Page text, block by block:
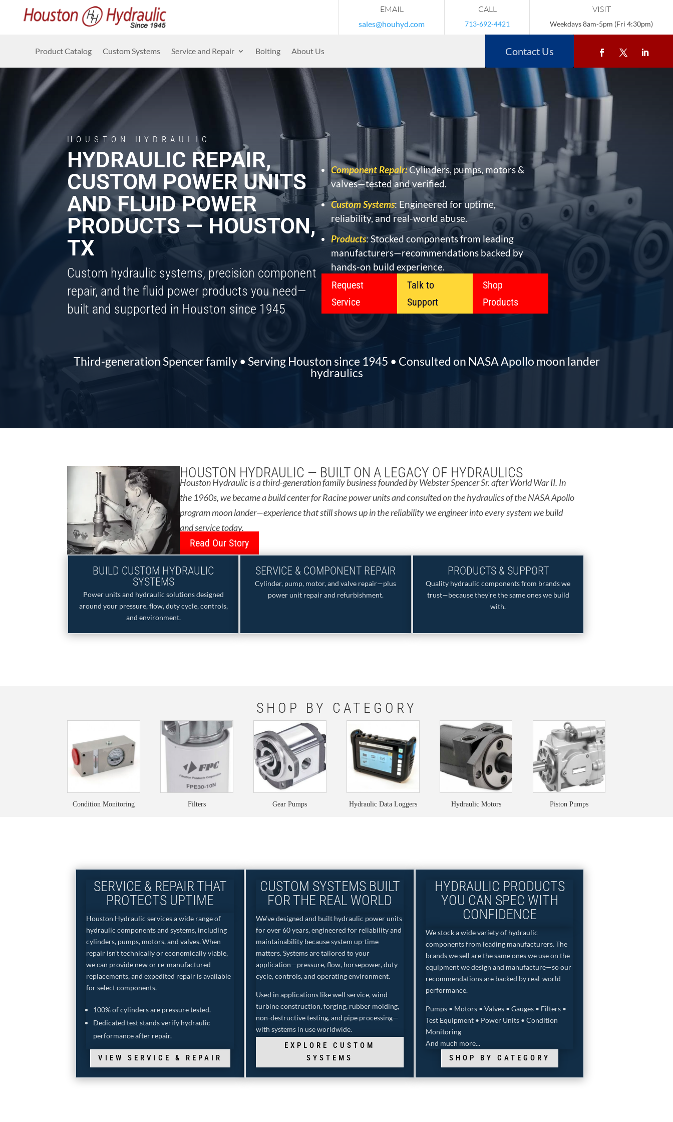
EMAIL
sales@houhyd.com
CALL
713-692-4421
VISIT
Weekdays 8am-5pm (Fri 4:30pm)
Product Catalog Custom Systems Service and Repair Bolting About Us Contact Us
HOUSTON HYDRAULIC
HYDRAULIC REPAIR,
CUSTOM POWER UNITS
AND FLUID POWER
PRODUCTS — HOUSTON,
TX
Custom hydraulic systems, precision component
repair, and the fluid power products you need—
built and supported in Houston since 1945
Component Repair:Cylinders, pumps, motors &
valves—tested and verified.
Custom Systems: Engineered for uptime,
reliability, and real-world abuse.
Products: Stocked components from leading
manufacturers—recommendations backed by
hands-on build experience.
Request
Service
Talk to
Support
Shop
Products
Third-generation Spencer family • Serving Houston since 1945 • Consulted on NASA Apollo moon lander
hydraulics
HOUSTON HYDRAULIC — BUILT ON A LEGACY OF HYDRAULICS
Houston Hydraulic is a third-generation family business founded by Webster Spencer Sr. after World War II. In
the 1960s, we became a build center for Racine power units and consulted on the hydraulics of the NASA Apollo
program moon lander—experience that still shows up in the reliability we engineer into every system we build
and service today.
Read Our Story
BUILD CUSTOM HYDRAULIC
SYSTEMS
Power units and hydraulic solutions designed
around your pressure, flow, duty cycle, controls,
and environment.
SERVICE & COMPONENT REPAIR
Cylinder, pump, motor, and valve repair—plus
power unit repair and refurbishment.
PRODUCTS & SUPPORT
Quality hydraulic components from brands we
trust—because they’re the same ones we build
with.
SHOP BY CATEGORY
Condition Monitoring Filters Gear Pumps Hydraulic Data Loggers Hydraulic Motors Piston Pumps
SERVICE & REPAIR THAT
PROTECTS UPTIME
Houston Hydraulic services a wide range of
hydraulic components and systems, including
cylinders, pumps, motors, and valves. When
repair isn’t technically or economically viable,
we can provide new or re-manufactured
replacements, and expedited repair is available
for select components.
100% of cylinders are pressure tested.
Dedicated test stands verify hydraulic
performance after repair.
VIEW SERVICE & REPAIR
CUSTOM SYSTEMS BUILT
FOR THE REAL WORLD
We’ve designed and built hydraulic power units
for over 60 years, engineered for reliability and
maintainability because system up-time
matters. Systems are tailored to your
application—pressure, flow, horsepower, duty
cycle, controls, and operating environment.
Used in applications like well service, wind
turbine construction, forging, rubber molding,
non-destructive testing, and pipe processing—
with systems in use worldwide.
EXPLORE CUSTOM
SYSTEMS
HYDRAULIC PRODUCTS
YOU CAN SPEC WITH
CONFIDENCE
We stock a wide variety of hydraulic
components from leading manufacturers. The
brands we sell are the same ones we use on the
equipment we design and manufacture—so our
recommendations are backed by real-world
performance.
Pumps • Motors • Valves • Gauges • Filters •
Test Equipment • Power Units • Condition
Monitoring
And much more...
SHOP BY CATEGORY